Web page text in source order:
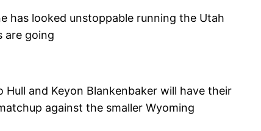
has looked unstoppable running the Utah
are going
Hull and Keyon Blankenbaker will have their
against the smaller Wyoming